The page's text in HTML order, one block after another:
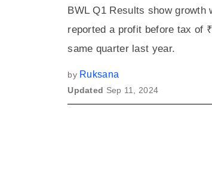
BWL Q1 Results show
reported a profit before tax of
same quarter last year.
by Ruksana
Updated Sep 11, 2024